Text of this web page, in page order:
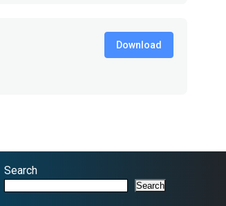
Download
Search
Search